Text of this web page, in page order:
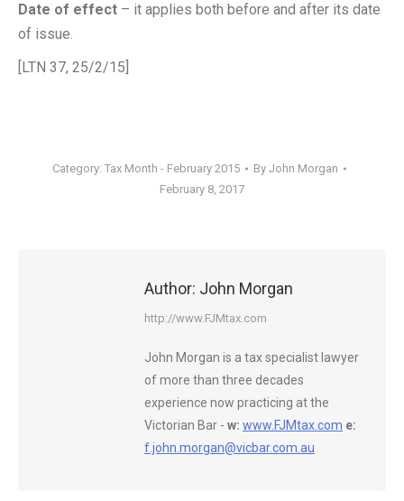
Date of effect – it applies both before and after its date
of issue.
[LTN 37, 25/2/15]
Category: Tax Month - February 2015 By John Morgan
February 8, 2017
Author: John Morgan
http://www.FJMtax.com
John Morgan is a tax specialist lawyer
of more than three decades
experience now practicing at the
Victorian Bar - w: www.FJMtax.com e:
f.john.morgan@vicbar.com.au